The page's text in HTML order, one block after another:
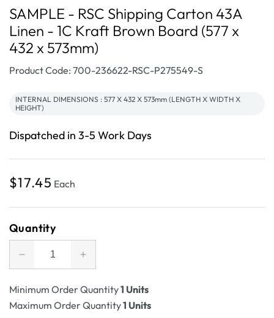
SAMPLE - RSC Shipping Carton 43A
Linen - 1C Kraft Brown Board (577 x
432 x 573mm)
SKU:
Product Code: 700-236622-RSC-P275549-S
INTERNAL DIMENSIONS : 577 X 432 X 573mm (LENGTH X WIDTH X
HEIGHT)
Dispatched in 3-5 Work Days
Regular
$17.45 Each
Quantity
Decrease
quantity
for
-
Increase
quantity
for
SAMPLE
-
Minimum Order Quantity1 Units
Maximum Order Quantity1 Units